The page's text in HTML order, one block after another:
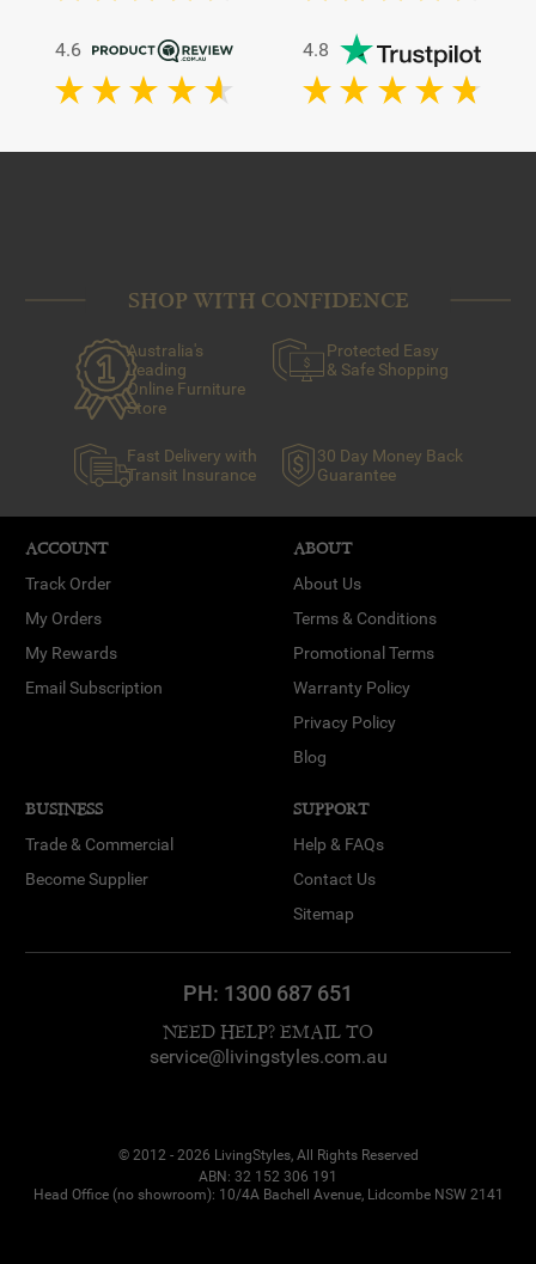
4.6 4.8
SHOP WITH CONFIDENCE
Australia's
Leading
Online Furniture
Store
Protected Easy
& Safe Shopping
Fast Delivery with
Transit Insurance
30 Day Money Back
Guarantee
ACCOUNT
Track Order
My Orders
My Rewards
Email Subscription
ABOUT
About Us
Terms & Conditions
Promotional Terms
Warranty Policy
Privacy Policy
Blog
BUSINESS
Trade & Commercial
Become Supplier
SUPPORT
Help & FAQs
Contact Us
Sitemap
PH: 1300 687 651
NEED HELP? EMAIL TO
service@livingstyles.com.au
© 2012 - 2026 LivingStyles, All Rights Reserved
ABN: 32 152 306 191
Head Office (no showroom): 10/4A Bachell Avenue, Lidcombe NSW 2141